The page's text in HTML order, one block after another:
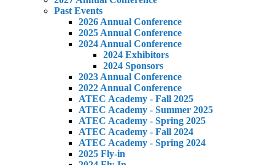
Past Events
2026 Annual Conference
2025 Annual Conference
2024 Annual Conference
2024 Exhibitors
2024 Sponsors
2023 Annual Conference
2022 Annual Conference
ATEC Academy - Fall 2025
ATEC Academy - Summer 2025
ATEC Academy - Spring 2025
ATEC Academy - Fall 2024
ATEC Academy - Spring 2024
2025 Fly-in